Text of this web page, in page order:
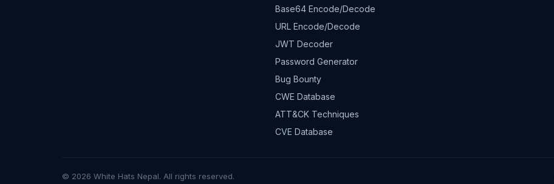
Base64 Encode/Decode
URL Encode/Decode
JWT Decoder
Password Generator
Bug Bounty
CWE Database
ATT&CK Techniques
CVE Database
© 2026 White Hats Nepal. All rights reserved.